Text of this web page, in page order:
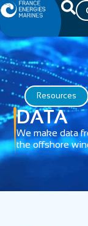
Resources
DATA
We make data
the offshore